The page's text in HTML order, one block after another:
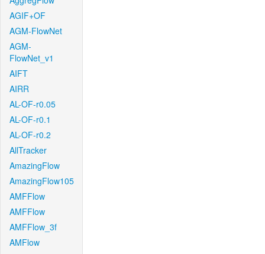
AGIF+OF
AGM-FlowNet
AGM-
FlowNet_v1
AIFT
AIRR
AL-OF-r0.05
AL-OF-r0.1
AL-OF-r0.2
AllTracker
AmazingFlow
AmazingFlow105
AMFFlow
AMFFlow
AMFFlow_3f
AMFlow